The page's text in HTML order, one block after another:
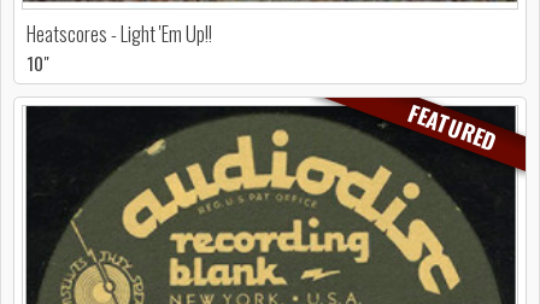
Heatscores - Light 'Em Up!!
10"
FEATURED